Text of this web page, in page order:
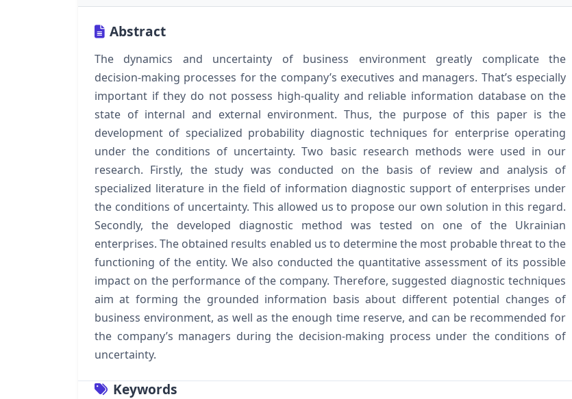
Abstract
The dynamics and uncertainty of business environment greatly complicate the
decision‑making processes for the company’s executives and managers. That’s especially
important if they do not possess high‑quality and reliable information database on the
state of internal and external environment. Thus, the purpose of this paper is the
development of specialized probability diagnostic techniques for enterprise operating
under the conditions of uncertainty. Two basic research methods were used in our
research. Firstly, the study was conducted on the basis of review and analysis of
specialized literature in the field of information diagnostic support of enterprises under
the conditions of uncertainty. This allowed us to propose our own solution in this regard.
Secondly, the developed diagnostic method was tested on one of the Ukrainian
enterprises. The obtained results enabled us to determine the most probable threat to the
functioning of the entity. We also conducted the quantitative assessment of its possible
impact on the performance of the company. Therefore, suggested diagnostic techniques
aim at forming the grounded information basis about different potential changes of
business environment, as well as the enough time reserve, and can be recommended for
the company’s managers during the decision‑making process under the conditions of
uncertainty.
Keywords